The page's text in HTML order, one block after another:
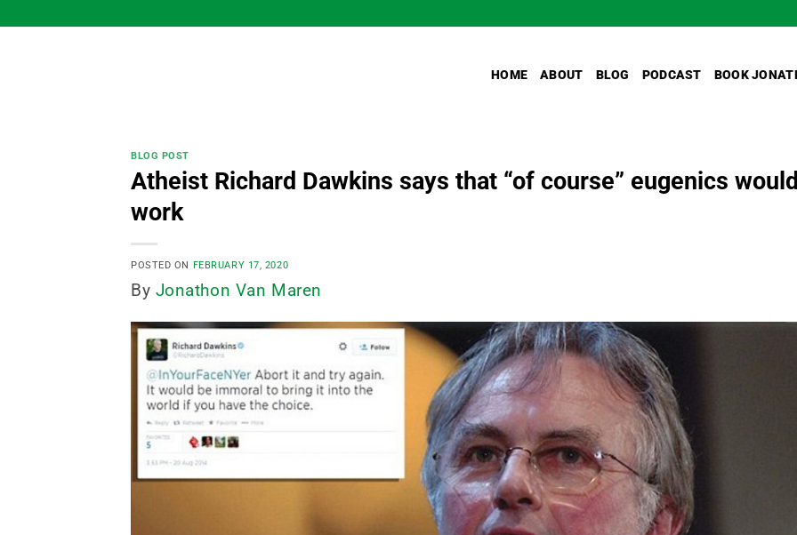
to
HOME ABOUT BLOG PODCAST BOOK
BLOG POST
Atheist Richard Dawkins says that “of course” eugenics would
work
POSTED ON FEBRUARY 17, 2020
By Jonathon Van Maren